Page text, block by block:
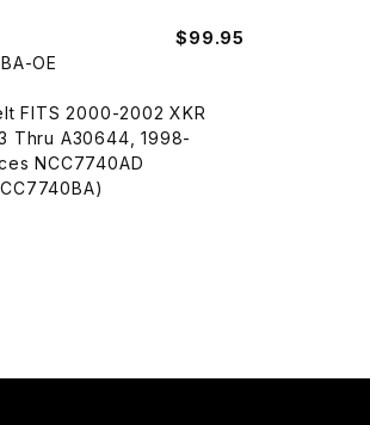
$99.95
OE
FITS 2000-2002 XKR
Thru A30644, 1998-
NCC7740AD